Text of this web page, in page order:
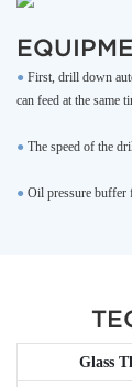
● First, drill down
can feed at the same
● The speed of the
● Oil pressure buffer
Glass